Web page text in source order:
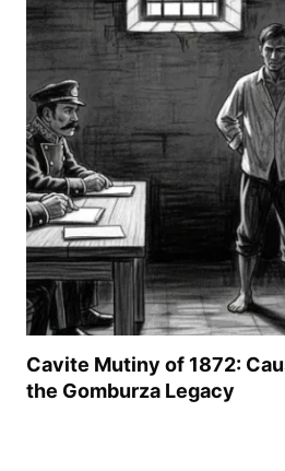
Cavite Mutiny of 1872:
the Gomburza Legacy